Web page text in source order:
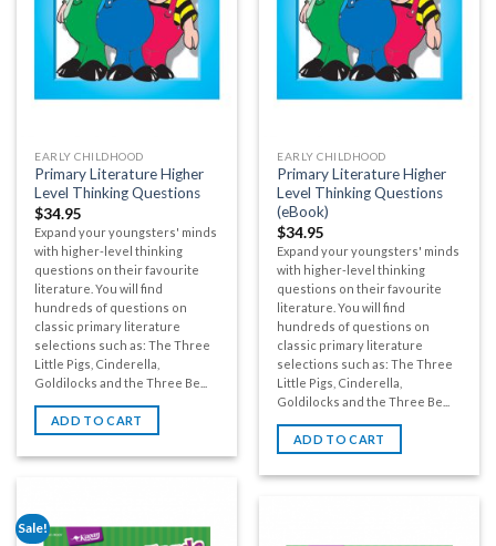
EARLY CHILDHOOD
Primary Literature Higher
Level Thinking Questions
$34.95
Expand your youngsters' minds
with higher-level thinking
questions on their favourite
literature. You will find
hundreds of questions on
classic primary literature
selections such as: The Three
Little Pigs, Cinderella,
Goldilocks and the Three Be...
ADD TO CART
EARLY CHILDHOOD
Primary Literature Higher
Level Thinking Questions
(eBook)
$34.95
Expand your youngsters' minds
with higher-level thinking
questions on their favourite
literature. You will find
hundreds of questions on
classic primary literature
selections such as: The Three
Little Pigs, Cinderella,
Goldilocks and the Three Be...
ADD TO CART
Sale!